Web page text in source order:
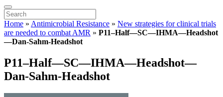
Home » Antimicrobial Resistance » New strategies for clinical trials
are needed to combat AMR » P11–Half—SC—IHMA—Headshot
—Dan-Sahm-Headshot
P11–Half—SC—IHMA—Headshot—
Dan-Sahm-Headshot